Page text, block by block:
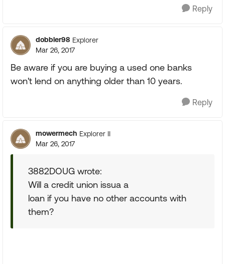
Reply
dobbler98 Explorer
Mar 26, 2017
Be aware if you are buying a used one banks
won't lend on anything older than 10 years.
Reply
mowermech Explorer II
Mar 26, 2017
3882DOUG wrote:
Will a credit union issua a
loan if you have no other accounts with
them?